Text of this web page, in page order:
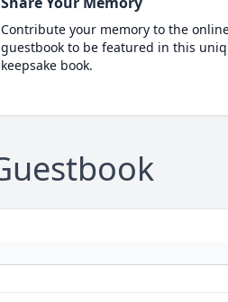
Contribute your memory to the
guestbook to be featured in this
keepsake book.